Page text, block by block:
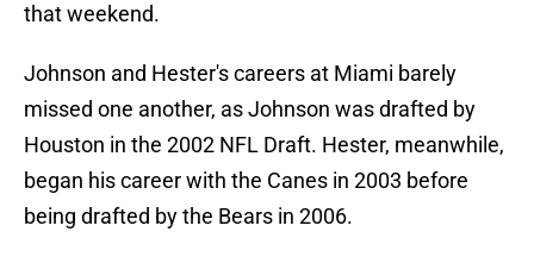
that weekend.
Johnson and Hester's careers at Miami barely
missed one another, as Johnson was drafted by
Houston in the 2002 NFL Draft. Hester, meanwhile,
began his career with the Canes in 2003 before
being drafted by the Bears in 2006.